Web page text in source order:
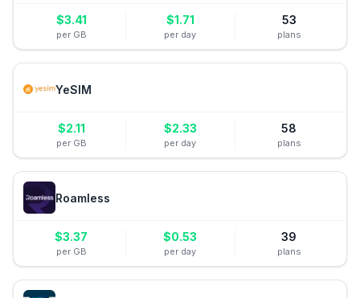
$3.41
per GB
$1.71
per day
53
plans
YeSIM
$2.11
per GB
$2.33
per day
58
plans
Roamless
$3.37
per GB
$0.53
per day
39
plans